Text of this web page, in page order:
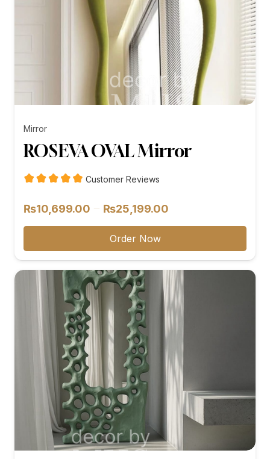
Mirror
ROSEVA OVAL Mirror
Customer Reviews
₨10,699.00 – ₨25,199.00
range:
through
₨25,199.00
Order Now